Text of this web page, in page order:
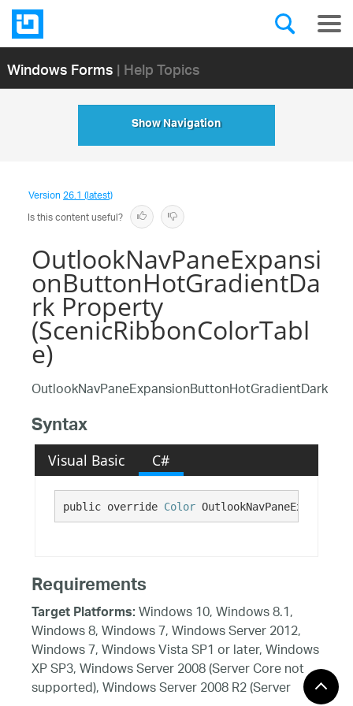
Windows Forms| Help Topics
Show Navigation
Version26.1 (latest)
Is this content useful?
OutlookNavPaneExpansi
onButtonHotGradientDa
rk Property
(ScenicRibbonColorTabl
e)
OutlookNavPaneExpansionButtonHotGradientDark
Syntax
Visual Basic C#
public override Color
Requirements
Target Platforms:Windows 10, Windows 8.1,
Windows 8, Windows 7, Windows Server 2012,
Windows 7, Windows Vista SP1 or later, Windows
XP SP3, Windows Server 2008 (Server Core not
supported), Windows Server 2008 R2 (Server